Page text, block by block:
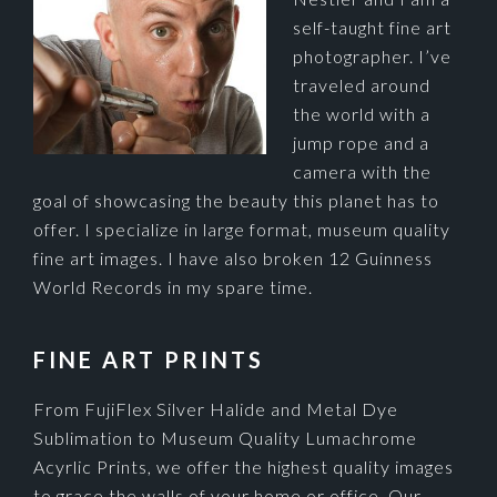
self-taught fine art
photographer. I’ve
traveled around
the world with a
jump rope and a
camera with the
goal of showcasing the beauty this planet has to
offer. I specialize in large format, museum quality
fine art images. I have also broken 12 Guinness
World Records in my spare time.
FINE ART PRINTS
From FujiFlex Silver Halide and Metal Dye
Sublimation to Museum Quality Lumachrome
Acyrlic Prints, we offer the highest quality images